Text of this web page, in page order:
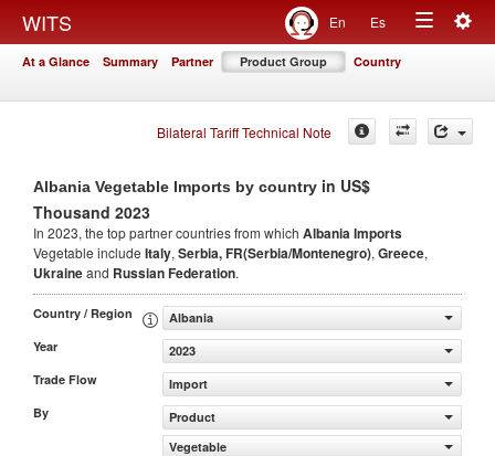
WITS En Es
Toggle
At a Glance Summary Partner Product Group Country
Bilateral Tariff Technical Note
Albania Vegetable Imports by country in US$
Thousand 2023
In 2023, the top partner countries from which Albania Imports
Vegetable include Italy, Serbia, FR(Serbia/Montenegro), Greece,
Ukraineand Russian Federation.
Country / Region
Albania
Year
2023
Trade Flow
Import
By
Product
Vegetable